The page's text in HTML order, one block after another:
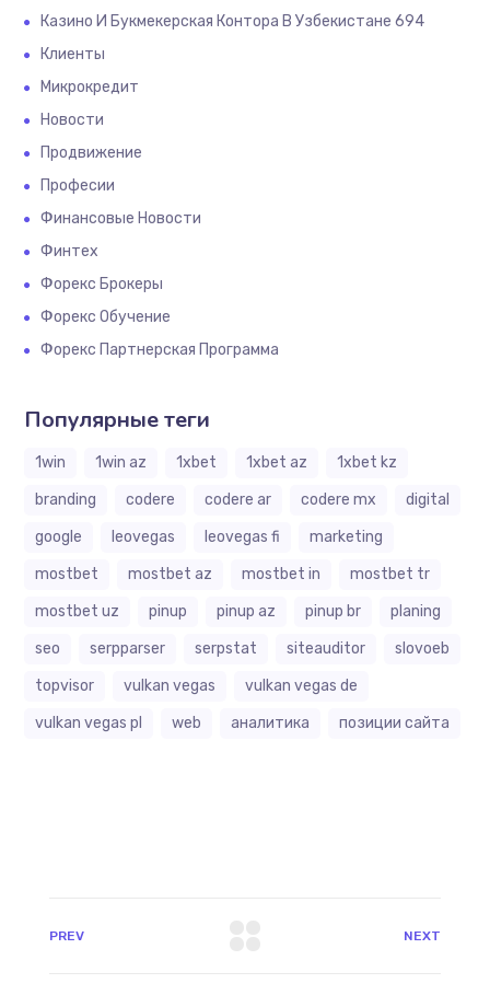
Казино И Букмекерская Контора В Узбекистане 694
Клиенты
Микрокредит
Новости
Продвижение
Професии
Финансовые Новости
Финтех
Форекс Брокеры
Форекс Обучение
Форекс Партнерская Программа
Популярные теги
1win 1win az 1xbet 1xbet az
1xbet kz
branding
codere codere ar codere mx
digital
google
leovegas leovegas fi
marketing
mostbet
mostbet az mostbet in
mostbet tr
mostbet uz
pinup pinup az pinup br
planing
seo
serpparser serpstat siteauditor
slovoeb
topvisor
vulkan vegas
vulkan vegas de
vulkan vegas pl
web аналитика позиции сайта
PREV NEXT